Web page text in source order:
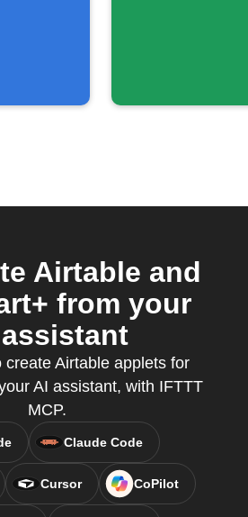
Airtable and
from your
create Airtable applets for
AI assistant, with IFTTT
MCP.
Claude Code
Cursor CoPilot